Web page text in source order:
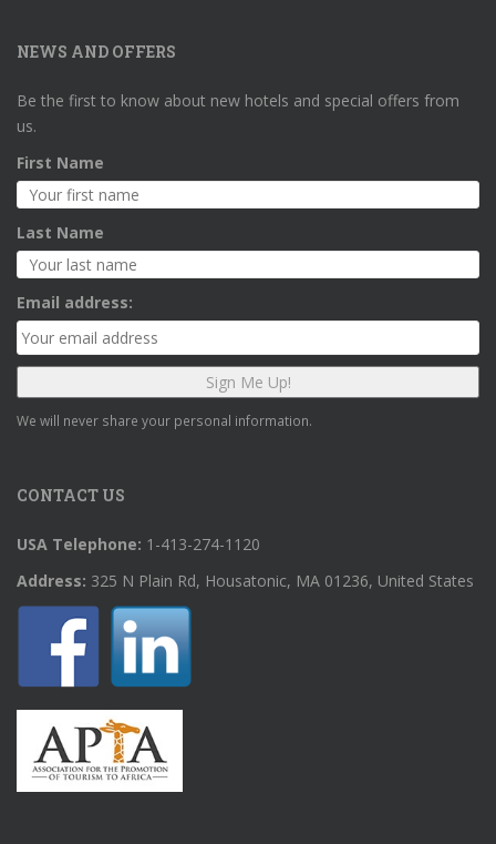
NEWS AND OFFERS
Be the first to know about new hotels and special offers from
us.
First Name
Last Name
Email address:
We will never share your personal information.
CONTACT US
USA Telephone: 1-413-274-1120
Address: 325 N Plain Rd, Housatonic, MA 01236, United States